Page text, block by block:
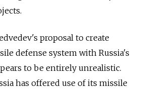
proposal to create
defense system with Russia's
to be entirely unrealistic.
has offered use of its missile